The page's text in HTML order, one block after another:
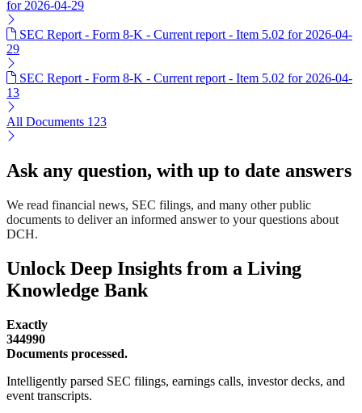
for 2026-04-29
SEC Report - Form 8-K - Current report - Item 5.02 for 2026-04-
29
SEC Report - Form 8-K - Current report - Item 5.02 for 2026-04-
13
All Documents 123
Ask any question, with up to date answers
We read financial news, SEC filings, and many other public
documents to deliver an informed answer to your questions about
DCH.
Unlock Deep Insights from a Living
Knowledge Bank
Exactly
344990
Documents processed.
Intelligently parsed SEC filings, earnings calls, investor decks, and
event transcripts.